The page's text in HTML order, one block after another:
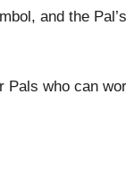
and the
Pals who can